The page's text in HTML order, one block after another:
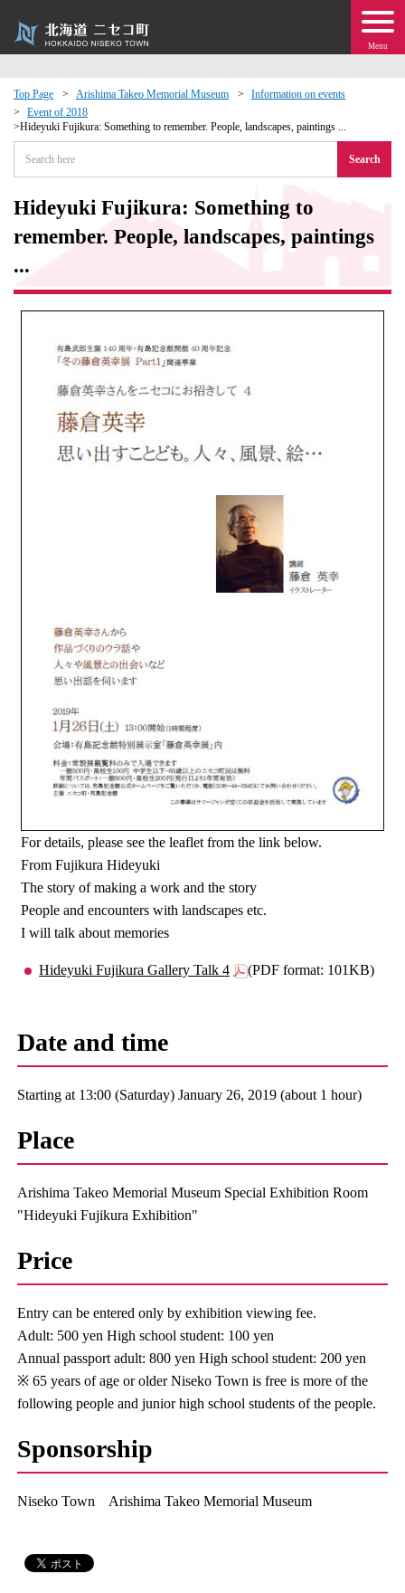
Menu
Top Page Arishima Takeo Memorial Museum
Information on events
Event of 2018
Hideyuki Fujikura: Something to remember. People, landscapes, paintings ...
Search
Hideyuki Fujikura: Something to
remember. People, landscapes, paintings
...
For details, please see the leaflet from the link below.
From Fujikura Hideyuki
The story of making a work and the story
People and encounters with landscapes etc.
I will talk about memories
Hideyuki Fujikura Gallery Talk 4 (PDF format: 101KB)
Date and time
Starting at 13:00 (Saturday) January 26, 2019 (about 1 hour)
Place
Arishima Takeo Memorial Museum Special Exhibition Room
"Hideyuki Fujikura Exhibition"
Price
Entry can be entered only by exhibition viewing fee.
Adult: 500 yen High school student: 100 yen
Annual passport adult: 800 yen High school student: 200 yen
※ 65 years of age or older Niseko Town is free is more of the
following people and junior high school students of the people.
Sponsorship
Niseko Town Arishima Takeo Memorial Museum
· Events
Exchange
· Town Development